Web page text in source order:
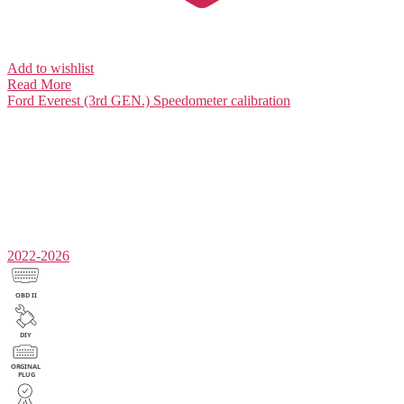
Add to wishlist
Read More
Ford Everest (3rd GEN.) Speedometer calibration
2022-2026